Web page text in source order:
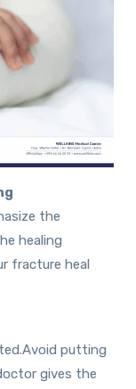
the
healing
fracture heal
Avoid putting
gives the